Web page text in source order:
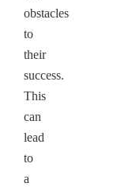
obstacles
to
their
success.
This
can
lead
to
a